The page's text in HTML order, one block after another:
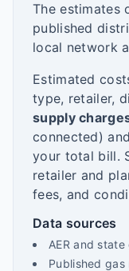
The estimates
published
local network
Estimated
type, retailer,
supply
connected) and
your total bill.
retailer and
fees, and
Data sources
AER and
Published